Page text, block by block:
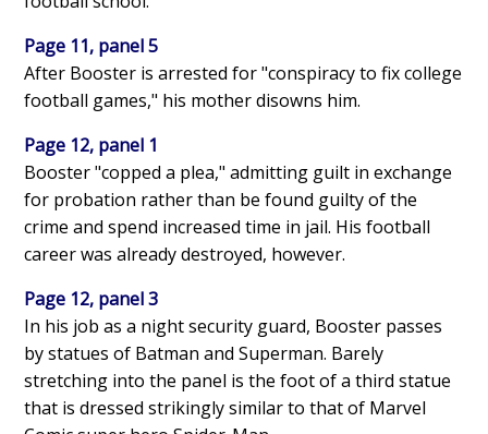
Page 11, panel 5
After Booster is arrested for "conspiracy to fix college
football games," his mother disowns him.
Page 12, panel 1
Booster "copped a plea," admitting guilt in exchange
for probation rather than be found guilty of the
crime and spend increased time in jail. His football
career was already destroyed, however.
Page 12, panel 3
In his job as a night security guard, Booster passes
by statues of Batman and Superman. Barely
stretching into the panel is the foot of a third statue
that is dressed strikingly similar to that of Marvel